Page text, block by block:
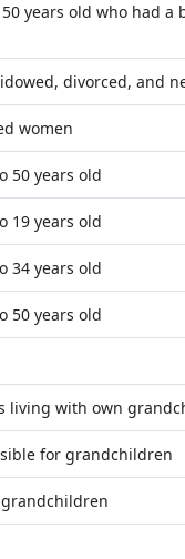
years old who had a
divorced, and
women
50 years old
19 years old
34 years old
50 years old
living with own
for grandchildren